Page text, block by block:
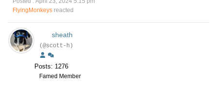
FlyingMonkeys reacted
sheath
(@scott-h)
Posts: 1276
Famed Member